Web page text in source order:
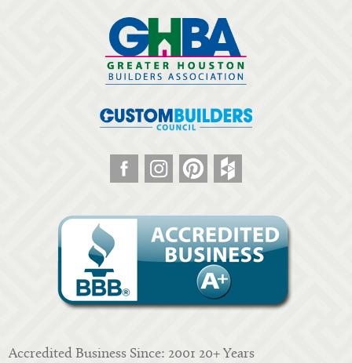
Accredited Business Since: 2001 20+ Years